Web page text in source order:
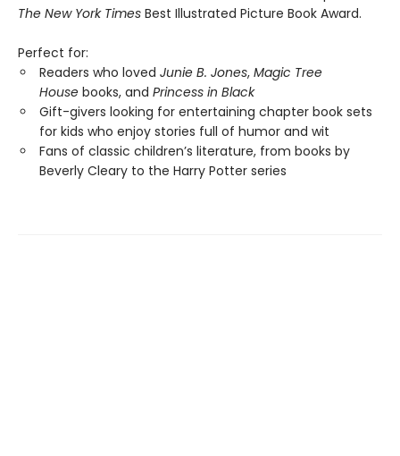
The New York Times Best Illustrated Picture Book Award.
Perfect for:
Readers who loved Junie B. Jones, Magic Tree
House books, and Princess in Black
Gift-givers looking for entertaining chapter book sets
for kids who enjoy stories full of humor and wit
Fans of classic children’s literature, from books by
Beverly Cleary to the Harry Potter series